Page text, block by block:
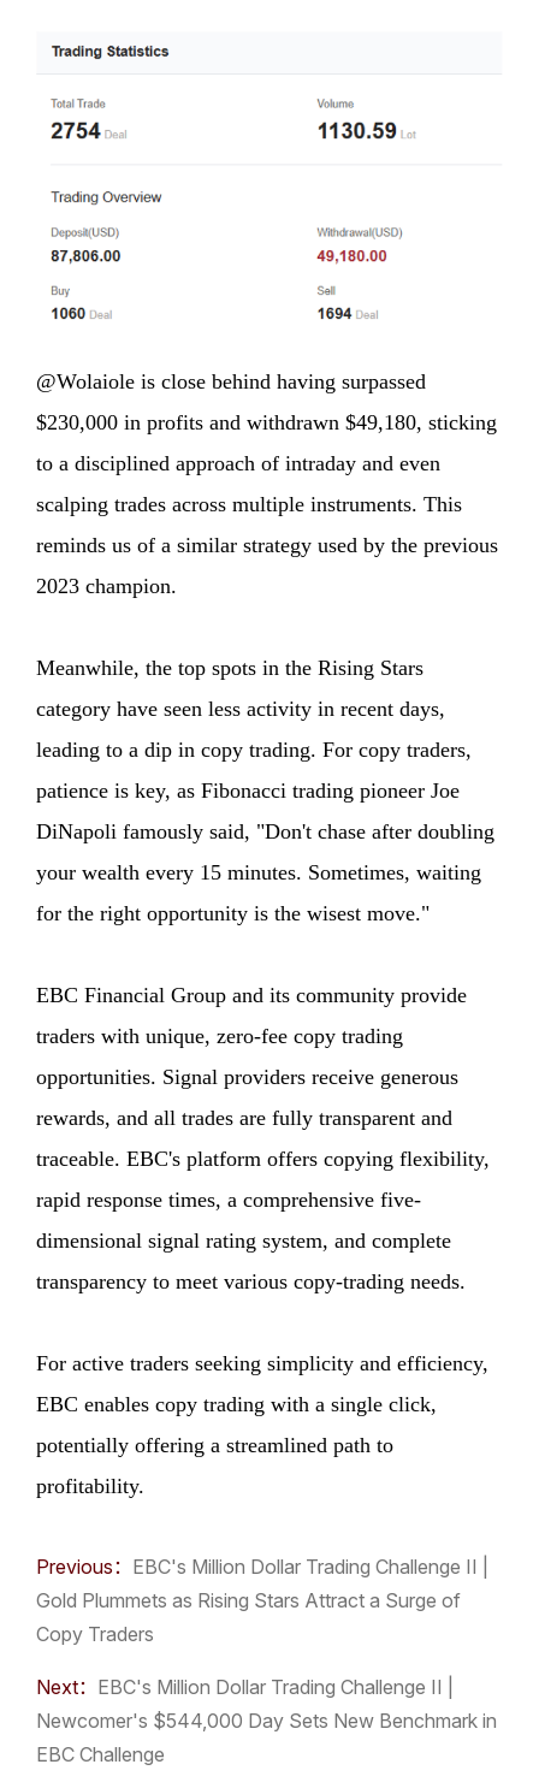
@Wolaiole is close behind having surpassed
$230,000 in profits and withdrawn $49,180, sticking
to a disciplined approach of intraday and even
scalping trades across multiple instruments. This
reminds us of a similar strategy used by the previous
2023 champion.
Meanwhile, the top spots in the Rising Stars
category have seen less activity in recent days,
leading to a dip in copy trading. For copy traders,
patience is key, as Fibonacci trading pioneer Joe
DiNapoli famously said, "Don't chase after doubling
your wealth every 15 minutes. Sometimes, waiting
for the right opportunity is the wisest move."
EBC Financial Group and its community provide
traders with unique, zero-fee copy trading
opportunities. Signal providers receive generous
rewards, and all trades are fully transparent and
traceable. EBC's platform offers copying flexibility,
rapid response times, a comprehensive five-
dimensional signal rating system, and complete
transparency to meet various copy-trading needs.
For active traders seeking simplicity and efficiency,
EBC enables copy trading with a single click,
potentially offering a streamlined path to
profitability.
Previous： ​EBC's Million Dollar Trading Challenge II |
Gold Plummets as Rising Stars Attract a Surge of
Copy Traders
Next： ​EBC's Million Dollar Trading Challenge II |
Newcomer's $544,000 Day Sets New Benchmark in
EBC Challenge